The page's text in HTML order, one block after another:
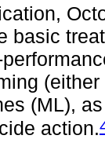
basic
(ML),
action.